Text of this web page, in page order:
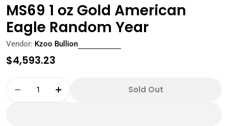
MS69 1 oz Gold American
Eagle Random Year
Vendor: Kzoo Bullion
Regular
$4,593.23
Quantity
Decrease Quantity For MS69 1 Oz Gold
Increase Quantity For MS69 1 Oz
Sold Out